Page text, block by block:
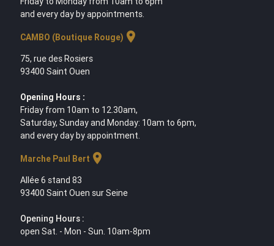
and every day by appointments.
CAMBO (Boutique Rouge) location_on
75, rue des Rosiers
93400 Saint Ouen
Opening Hours :
Friday from 10am to 12.30am,
Saturday, Sunday and Monday: 10am to 6pm,
and every day by appointment.
Marche Paul Bert location_on
Allée 6 stand 83
93400 Saint Ouen sur Seine
Opening Hours :
open Sat. - Mon - Sun. 10am-8pm